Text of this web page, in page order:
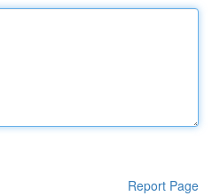
Report Page